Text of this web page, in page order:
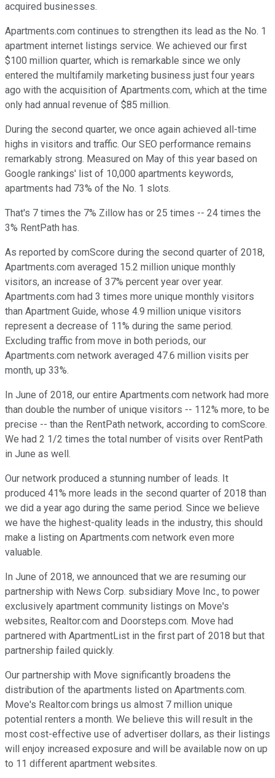
acquired businesses.
Apartments.com continues to strengthen its lead as the No. 1
apartment internet listings service. We achieved our first
$100 million quarter, which is remarkable since we only
entered the multifamily marketing business just four years
ago with the acquisition of Apartments.com, which at the time
only had annual revenue of $85 million.
During the second quarter, we once again achieved all-time
highs in visitors and traffic. Our SEO performance remains
remarkably strong. Measured on May of this year based on
Google rankings' list of 10,000 apartments keywords,
apartments had 73% of the No. 1 slots.
That's 7 times the 7% Zillow has or 25 times -- 24 times the
3% RentPath has.
As reported by comScore during the second quarter of 2018,
Apartments.com averaged 15.2 million unique monthly
visitors, an increase of 37% percent year over year.
Apartments.com had 3 times more unique monthly visitors
than Apartment Guide, whose 4.9 million unique visitors
represent a decrease of 11% during the same period.
Excluding traffic from move in both periods, our
Apartments.com network averaged 47.6 million visits per
month, up 33%.
In June of 2018, our entire Apartments.com network had more
than double the number of unique visitors -- 112% more, to be
precise -- than the RentPath network, according to comScore.
We had 2 1/2 times the total number of visits over RentPath
in June as well.
Our network produced a stunning number of leads. It
produced 41% more leads in the second quarter of 2018 than
we did a year ago during the same period. Since we believe
we have the highest-quality leads in the industry, this should
make a listing on Apartments.com network even more
valuable.
In June of 2018, we announced that we are resuming our
partnership with News Corp. subsidiary Move Inc., to power
exclusively apartment community listings on Move's
websites, Realtor.com and Doorsteps.com. Move had
partnered with ApartmentList in the first part of 2018 but that
partnership failed quickly.
Our partnership with Move significantly broadens the
distribution of the apartments listed on Apartments.com.
Move's Realtor.com brings us almost 7 million unique
potential renters a month. We believe this will result in the
most cost-effective use of advertiser dollars, as their listings
will enjoy increased exposure and will be available now on up
to 11 different apartment websites.